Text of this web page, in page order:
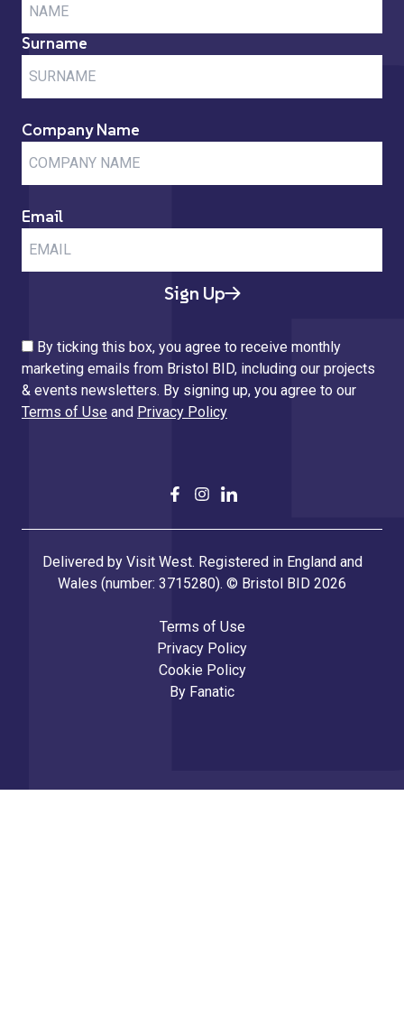
Surname
Company Name
Email
Sign Up
By ticking this box, you agree to receive monthly
marketing emails from Bristol BID, including our projects
& events newsletters. By signing up, you agree to our
Terms of Use and Privacy Policy
Delivered by Visit West. Registered in England and
Wales (number: 3715280). © Bristol BID 2026
Terms of Use
Privacy Policy
Cookie Policy
By Fanatic